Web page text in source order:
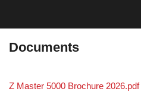
Documents
Z Master 5000 Brochure 2026.pdf